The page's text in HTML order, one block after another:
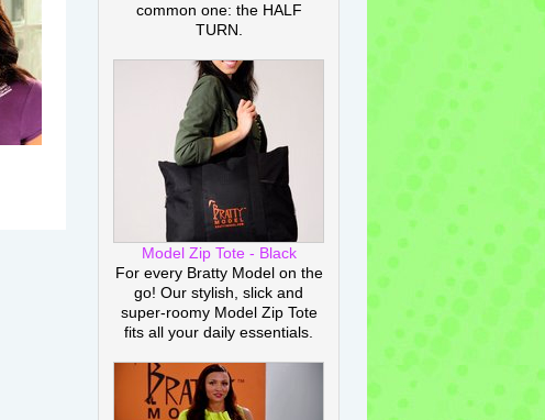
common one: the HALF
TURN.
Model Zip Tote - Black
For every Bratty Model on the
go! Our stylish, slick and
super-roomy Model Zip Tote
fits all your daily essentials.